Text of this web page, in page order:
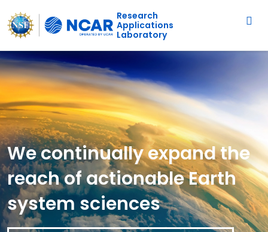
Skip to main content
Main navigation
Research
Applications
Laboratory
We continually expand the
reach of actionable Earth
system sciences